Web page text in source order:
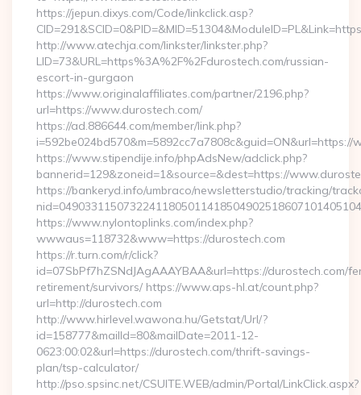
https://jepun.dixys.com/Code/linkclick.asp?
http://www.atechja.com/linkster/linkster.php?
LID=73&URL=https%3A%2F%2Fdurostech.com/russian-
escort-in-gurgaon
https://www.originalaffiliates.com/partner/2196.php?
url=https://www.durostech.com/
https://ad.886644.com/member/link.php?
i=592be024bd570&m=5892cc7a7808c&guid=ON&url=https://
https://www.stipendije.info/phpAdsNew/adclick.php?
bannerid=129&zoneid=1&source=&dest=https://
https://bankeryd.info/umbraco/newsletterstudio/tracking/
https://www.nylontoplinks.com/index.php?
wwwaus=118732&www=https://durostech.com
https://r.turn.com/r/click?
id=07SbPf7hZSNdJAgAAAYBAA&url=https://durostech.com/
retirement/survivors/ https://www.aps-hl.at/count.php?
url=http://durostech.com
http://www.hirlevel.wawona.hu/Getstat/Url/?
id=158777&mailId=80&mailDate=2011-12-
0623:00:02&url=https://durostech.com/thrift-savings-
plan/tsp-calculator/
http://pso.spsinc.net/CSUITE.WEB/admin/Portal/LinkClick.aspx?